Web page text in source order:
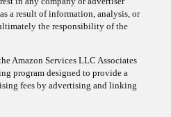
a result of information, analysis, or
the responsibility of the
Amazon Services LLC Associates
program designed to provide a
fees by advertising and linking